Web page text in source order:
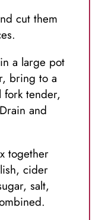
cut them
a large pot
bring to a
fork tender,
and
together
cider
salt,